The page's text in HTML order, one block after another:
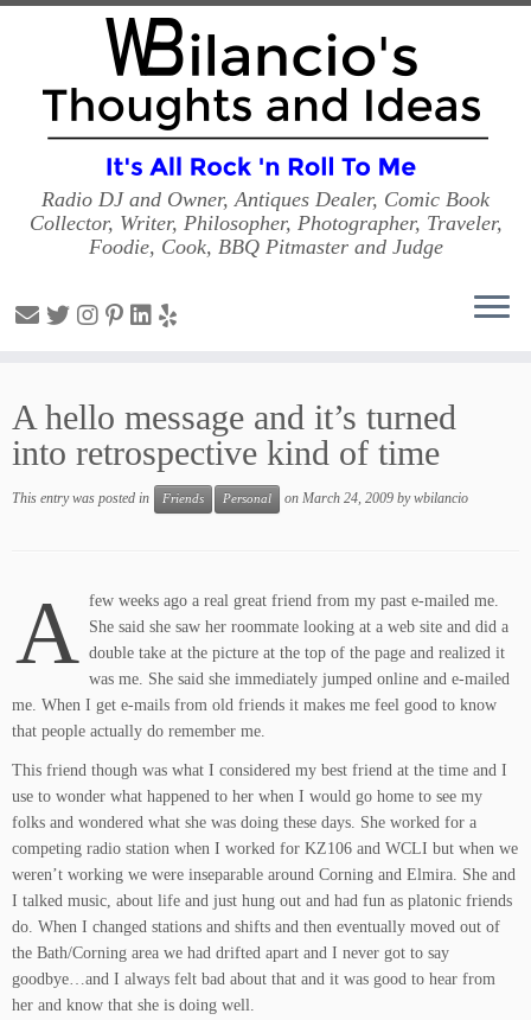
content
Radio DJ and Owner, Antiques Dealer, Comic Book
Collector, Writer, Philosopher, Photographer, Traveler,
Foodie, Cook, BBQ Pitmaster and Judge
A hello message and it’s turned
into retrospective kind of time
This entry was posted in Friends Personal on March 24, 2009 bywbilancio
A few weeks ago a real great friend from my past e-mailed me.
She said she saw her roommate looking at a web site and did a
double take at the picture at the top of the page and realized it
was me. She said she immediately jumped online and e-mailed
me. When I get e-mails from old friends it makes me feel good to know
that people actually do remember me.
This friend though was what I considered my best friend at the time and I
use to wonder what happened to her when I would go home to see my
folks and wondered what she was doing these days. She worked for a
competing radio station when I worked for KZ106 and WCLI but when we
weren’t working we were inseparable around Corning and Elmira. She and
I talked music, about life and just hung out and had fun as platonic friends
do. When I changed stations and shifts and then eventually moved out of
the Bath/Corning area we had drifted apart and I never got to say
goodbye…and I always felt bad about that and it was good to hear from
her and know that she is doing well.